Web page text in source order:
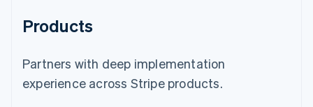
Products
Partners with deep implementation
experience across Stripe products.